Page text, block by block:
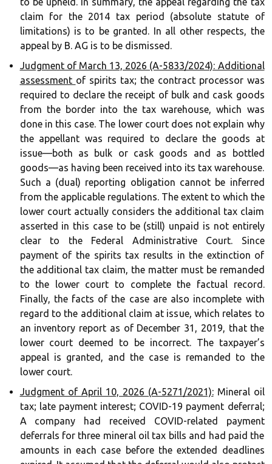
claim for the 2014 tax period (absolute statute of
limitations) is to be granted. In all other respects, the
appeal by B. AG is to be dismissed.
Judgment of March 13, 2026 (A-5833/2024): Additional
assessment of spirits tax; the contract processor was
required to declare the receipt of bulk and cask goods
from the border into the tax warehouse, which was
done in this case. The lower court does not explain why
the appellant was required to declare the goods at
issue—both as bulk or cask goods and as bottled
goods—as having been received into its tax warehouse.
Such a (dual) reporting obligation cannot be inferred
from the applicable regulations. The extent to which the
lower court actually considers the additional tax claim
asserted in this case to be (still) unpaid is not entirely
clear to the Federal Administrative Court. Since
payment of the spirits tax results in the extinction of
the additional tax claim, the matter must be remanded
to the lower court to complete the factual record.
Finally, the facts of the case are also incomplete with
regard to the additional claim at issue, which relates to
an inventory report as of December 31, 2019, that the
lower court deemed to be incorrect. The taxpayer’s
appeal is granted, and the case is remanded to the
lower court.
Judgment of April 10, 2026 (A-5271/2021):Mineral oil
tax; late payment interest; COVID-19 payment deferral;
A company had received COVID-related payment
deferrals for three mineral oil tax bills and had paid the
amounts in each case before the extended deadlines